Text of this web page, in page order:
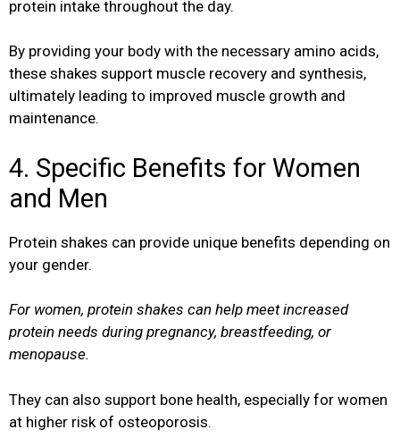
protein intake throughout the day.
By providing your body with the necessary amino acids,
these shakes support muscle recovery and synthesis,
ultimately leading to improved muscle growth and
maintenance.
4. Specific Benefits for Women
and Men
Protein shakes can provide unique benefits depending on
your gender.
For women, protein shakes can help meet increased
protein needs during pregnancy, breastfeeding, or
menopause.
They can also support bone health, especially for women
at higher risk of osteoporosis.